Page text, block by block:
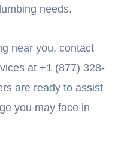
needs.
near you, contact
at +1 (877) 328-
are ready to assist
you may face in